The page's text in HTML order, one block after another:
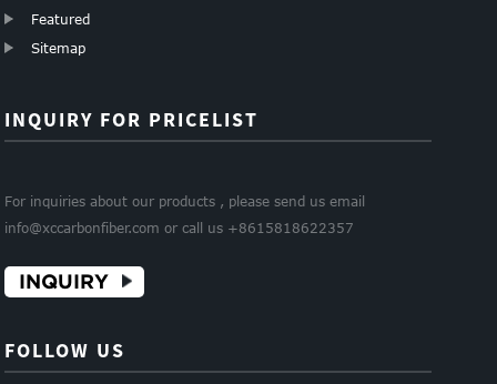
Featured
Sitemap
INQUIRY FOR PRICELIST
For inquiries about our products , please send us email
info@xccarbonfiber.com or call us +8615818622357
INQUIRY
FOLLOW US